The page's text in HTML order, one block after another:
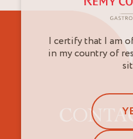
I certify that I am
in my country of